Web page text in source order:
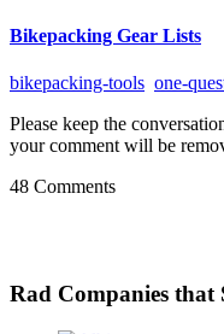
Bikepacking Gear Lists
bikepacking-tools one-
Please keep the
your comment will be
48 Comments
Rad Companies